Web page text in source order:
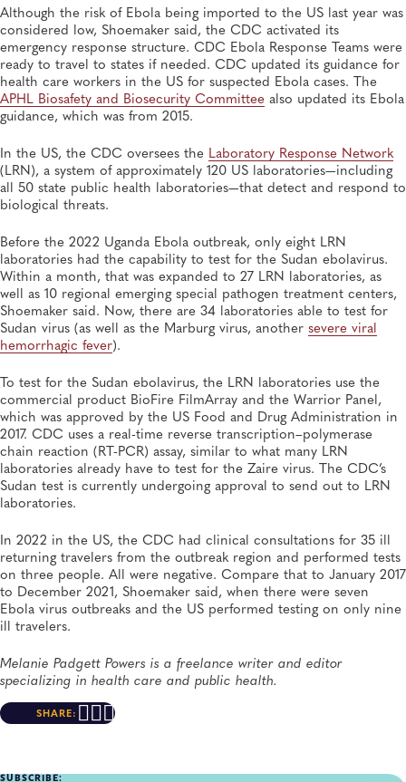
Although the risk of Ebola being imported to the US last year was
considered low, Shoemaker said, the CDC activated its
emergency response structure. CDC Ebola Response Teams were
ready to travel to states if needed. CDC updated its guidance for
health care workers in the US for suspected Ebola cases. The
APHL Biosafety and Biosecurity Committee also updated its Ebola
guidance, which was from 2015.
In the US, the CDC oversees the Laboratory Response Network
(LRN), a system of approximately 120 US laboratories—including
all 50 state public health laboratories—that detect and respond to
biological threats.
Before the 2022 Uganda Ebola outbreak, only eight LRN
laboratories had the capability to test for the Sudan ebolavirus.
Within a month, that was expanded to 27 LRN laboratories, as
well as 10 regional emerging special pathogen treatment centers,
Shoemaker said. Now, there are 34 laboratories able to test for
Sudan virus (as well as the Marburg virus, another severe viral
hemorrhagic fever).
To test for the Sudan ebolavirus, the LRN laboratories use the
commercial product BioFire FilmArray and the Warrior Panel,
which was approved by the US Food and Drug Administration in
2017. CDC uses a real-time reverse transcription–polymerase
chain reaction (RT-PCR) assay, similar to what many LRN
laboratories already have to test for the Zaire virus. The CDC’s
Sudan test is currently undergoing approval to send out to LRN
laboratories.
In 2022 in the US, the CDC had clinical consultations for 35 ill
returning travelers from the outbreak region and performed tests
on three people. All were negative. Compare that to January 2017
to December 2021, Shoemaker said, when there were seven
Ebola virus outbreaks and the US performed testing on only nine
ill travelers.
Melanie Padgett Powers is a freelance writer and editor
specializing in health care and public health.
SHARE:
SUBSCRIBE: